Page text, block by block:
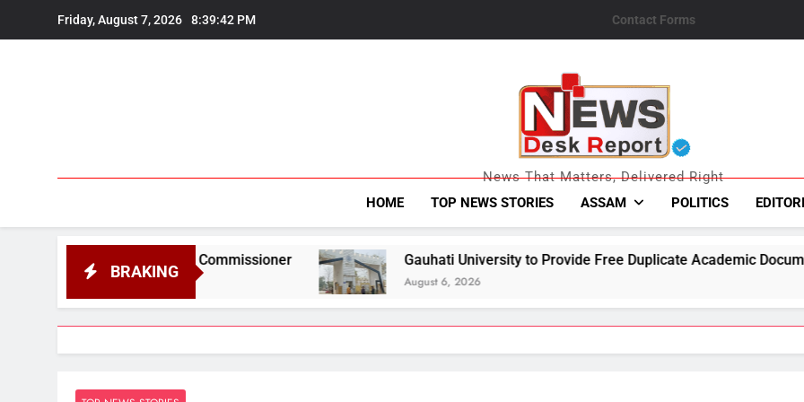
Friday, August 7, 2026 8:39:43 PM Contact Forms
News Desk
News That Matters, Delivered Right
HOME TOP NEWS STORIES ASSAM POLITICS
BRAKING
Commissioner Gauhati University to Provide Free Duplicate Academic Documents to Flood-
August 6, 2026